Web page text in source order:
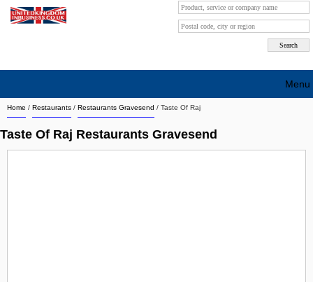
Home / Restaurants / Restaurants Gravesend / Taste Of Raj
Taste Of Raj Restaurants Gravesend
Menu
Search company by city
Search company on industrie